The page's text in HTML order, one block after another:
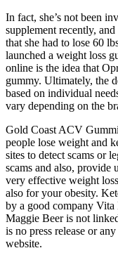
In fact, she’s not been
supplement recently,
that she had to lose 60
launched a weight loss
online is the idea that
gummy. Ultimately, the
based on individual
vary depending on the
Gold Coast ACV
people lose weight and
sites to detect scams or
scams and also, provide
very effective weight
also for your obesity.
by a good company
Maggie Beer is not
is no press release or
website.